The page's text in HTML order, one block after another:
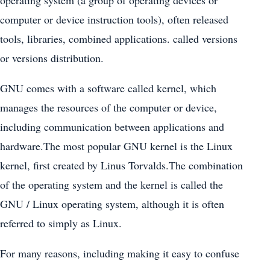
computer or device instruction tools), often released
tools, libraries, combined applications. called versions
or versions distribution.
GNU comes with a software called kernel, which
manages the resources of the computer or device,
including communication between applications and
hardware.The most popular GNU kernel is the Linux
kernel, first created by Linus Torvalds.The combination
of the operating system and the kernel is called the
GNU / Linux operating system, although it is often
referred to simply as Linux.
For many reasons, including making it easy to confuse